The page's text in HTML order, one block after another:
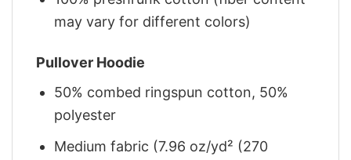
may vary for different colors)
Pullover Hoodie
50% combed ringspun cotton, 50%
polyester
Medium fabric (7.96 oz/yd² (270